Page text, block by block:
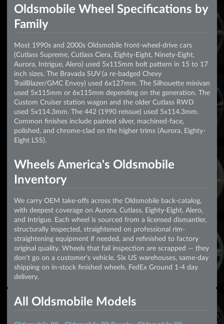
Oldsmobile Wheel Specifications by
Family
Most 1990s and 2000s Oldsmobile front-wheel-drive cars
(Cutlass Supreme, Cutlass Ciera, Eighty-Eight, Ninety-Eight,
Aurora, Intrigue, Alero) used 5x115mm bolt pattern in 15 to 17
inch sizes. The Bravada SUV (a re-badged Chevy
TrailBlazer/GMC Envoy) used 6x127mm. The Silhouette minivan
used 5x115mm or 6x115mm depending on the generation. The
Custom Cruiser station wagon and the older Cutlass RWD
used 5x114.3mm. The 442 (1990 reissue) used 5x114.3mm.
Common finishes include painted silver, machined-face,
polished, and chrome-clad on the higher trims (Aurora, Eighty-
Eight LSS).
Wheels America's Oldsmobile
Inventory
We carry OEM take-offs across the Oldsmobile back-catalog,
with deepest coverage on Aurora, Cutlass, Eighty-Eight, Alero,
and Intrigue. Each wheel is sourced from a licensed dismantler,
structurally inspected, straightened on professional rim-
straightening equipment if needed, and refinished to factory
original quality. Wheels that fail inspection are scrapped — they
don't go on a customer's vehicle. Six US warehouses, same-day
shipping on in-stock finished wheels, FedEx Ground 1-4 day
delivery.
All Oldsmobile Models